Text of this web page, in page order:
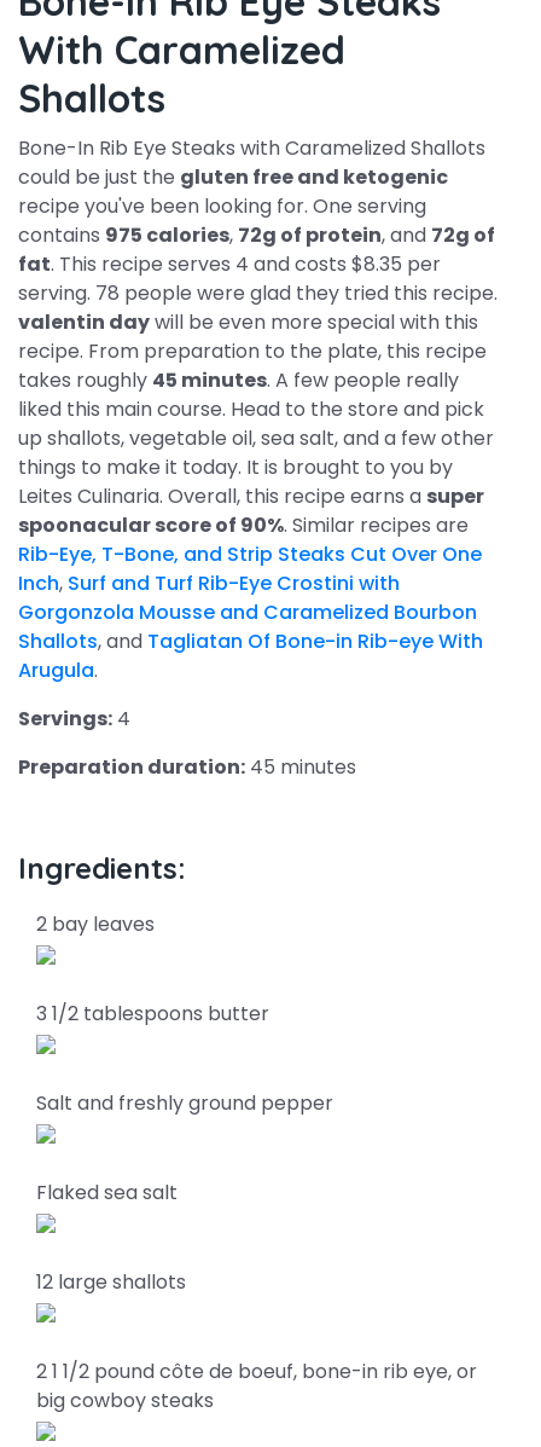
With Caramelized
Shallots
Bone-In Rib Eye Steaks with Caramelized Shallots
could be just the gluten free and ketogenic
recipe you've been looking for. One serving
contains 975 calories, 72g of protein, and 72g of
fat. This recipe serves 4 and costs $8.35 per
serving. 78 people were glad they tried this recipe.
valentin daywill be even more special with this
recipe. From preparation to the plate, this recipe
takes roughly 45 minutes. A few people really
liked this main course. Head to the store and pick
up shallots, vegetable oil, sea salt, and a few other
things to make it today. It is brought to you by
Leites Culinaria. Overall, this recipe earns a super
spoonacular score of 90%. Similar recipes are
Rib-Eye, T-Bone, and Strip Steaks Cut Over One
Inch, Surf and Turf Rib-Eye Crostini with
Gorgonzola Mousse and Caramelized Bourbon
Shallots, and Tagliatan Of Bone-in Rib-eye With
Arugula.
Servings: 4
Preparation duration: 45 minutes
Ingredients:
2 bay leaves
3 1/2 tablespoons butter
Salt and freshly ground pepper
Flaked sea salt
12 large shallots
2 1 1/2 pound côte de boeuf, bone-in rib eye, or
big cowboy steaks